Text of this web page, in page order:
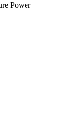
Power